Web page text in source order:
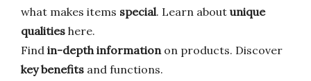
what makes items special. Learn about unique
qualities here.
Find in-depth informationon products. Discover
key benefits and functions.